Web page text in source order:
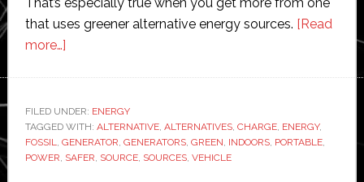
that uses greener alternative energy sources. [Read
more…]about
of
Green
Alternatives
FILED UNDER: ENERGY
TAGGED WITH: ALTERNATIVE, ALTERNATIVES, CHARGE, ENERGY,
FOSSIL, GENERATOR, GENERATORS, GREEN, INDOORS, PORTABLE,
POWER, SAFER, SOURCE, SOURCES, VEHICLE